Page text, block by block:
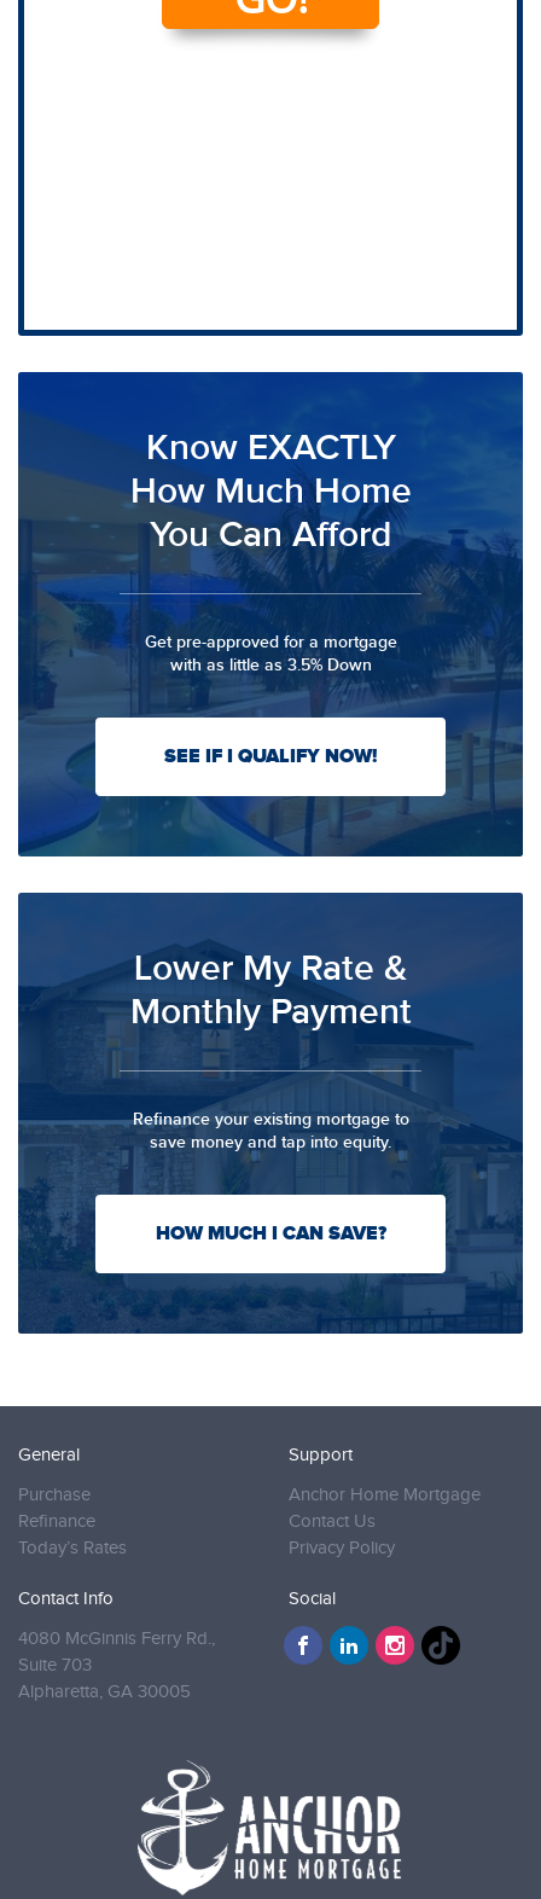
Know EXACTLY
How Much Home
You Can Afford
Get pre-approved for a mortgage
with as little as 3.5% Down
SEE IF I QUALIFY NOW!
Lower My Rate &
Monthly Payment
Refinance your existing mortgage to
save money and tap into equity.
HOW MUCH I CAN SAVE?
General
Purchase
Refinance
Today’s Rates
Support
Anchor Home Mortgage
Contact Us
Privacy Policy
Contact Info
4080 McGinnis Ferry Rd.,
Suite 703
Alpharetta, GA 30005
Social